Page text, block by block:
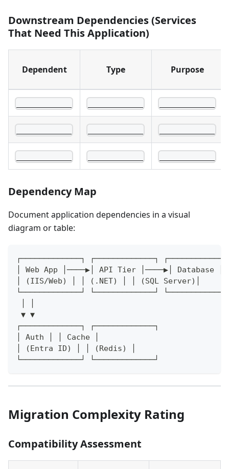
Downstream Dependencies (Services
That Need This Application)
Dependent Type Purpose
Dependency Map
Document application dependencies in a visual
diagram or table:
┌─────────────┐ ┌─────────────┐
│ Web App │────▶│ API Tier │────▶│ Database │
│ (IIS/Web) │ │ (.NET) │ │ (SQL Server)│
└─────────────┘ └─────────────┘
▼ ▼
┌─────────────┐ ┌─────────────┐
│ Auth │ │ Cache │
│ (Entra ID) │ │ (Redis) │
└─────────────┘ └─────────────┘
Migration Complexity Rating
Compatibility Assessment